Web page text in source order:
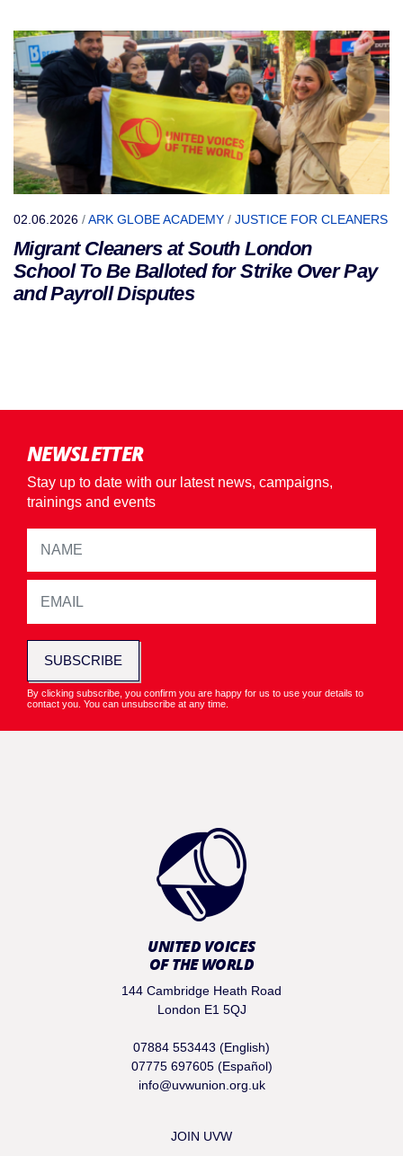
02.06.2026 /ARK GLOBE ACADEMY / JUSTICE FOR CLEANERS
Migrant Cleaners at South London
School To Be Balloted for Strike Over Pay
and Payroll Disputes
NEWSLETTER
Stay up to date with our latest news, campaigns,
trainings and events
SUBSCRIBE
By clicking subscribe, you confirm you are happy for us to use your details to
contact you. You can unsubscribe at any time.
UNITED VOICES
OF THE WORLD
144 Cambridge Heath Road
London E1 5QJ
07884 553443 (English)
07775 697605 (Español)
info@uvwunion.org.uk
JOIN UVW